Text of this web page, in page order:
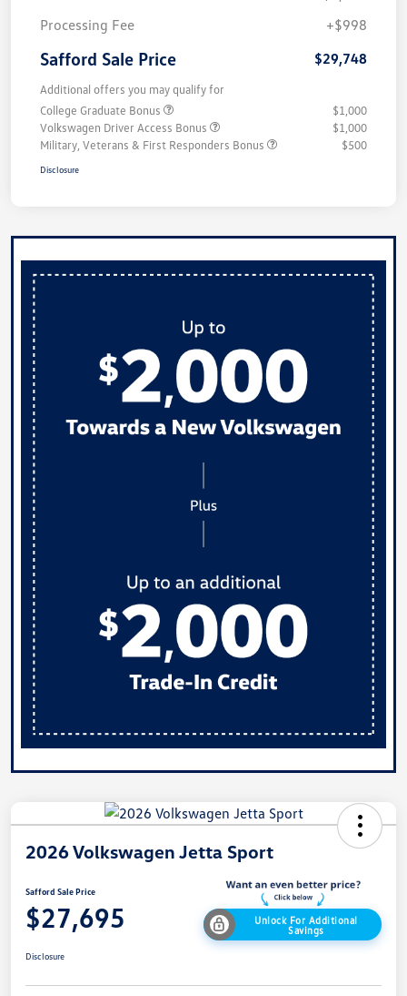
Processing Fee
+$998
Safford Sale Price $29,748
Additional offers you may qualify for
College Graduate Bonus
$1,000
Volkswagen Driver Access Bonus
$1,000
Military, Veterans & First Responders Bonus
$500
Disclosure
2026 Volkswagen Jetta Sport
Safford Sale Price
$27,695
Unlock For Additional
Savings
Disclosure